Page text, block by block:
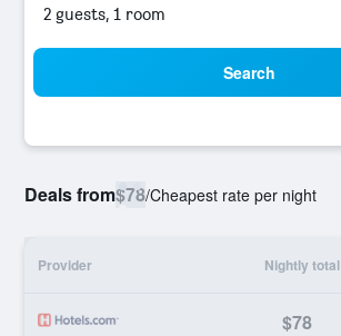
2 guests, 1 room
Search
Deals from$78/Cheapest rate per night
Provider Nightly total
$78